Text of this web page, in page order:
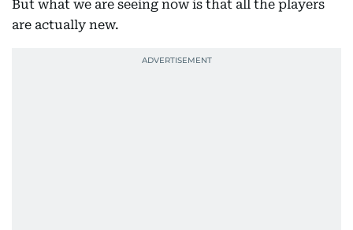
But what we are seeing now is that all the players
are actually new.